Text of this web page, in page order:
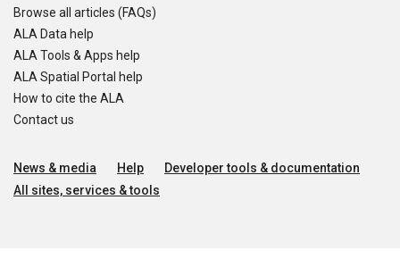
Browse all articles (FAQs)
ALA Data help
ALA Tools & Apps help
ALA Spatial Portal help
How to cite the ALA
Contact us
News & media Help
Developer tools & documentation
All sites, services & tools